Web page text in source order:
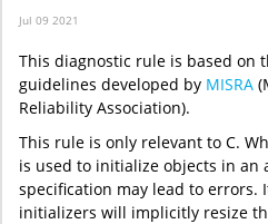
Jul 09 2021
This diagnostic rule is based on
guidelines developed by MISRA
Reliability Association).
This rule is only relevant to C.
is used to initialize objects in an
specification may lead to errors.
initializers will implicitly resize